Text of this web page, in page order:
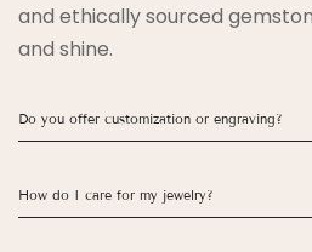
and ethically sourced
and shine.
Do you offer customization or engraving?
be personalized with
How do I care for my jewelry?